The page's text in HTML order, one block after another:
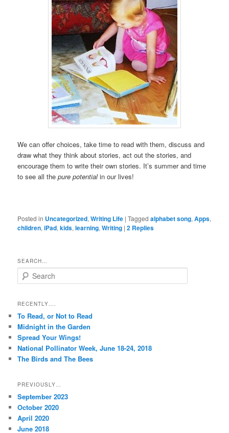
We can offer choices, take time to read with them, discuss and
draw what they think about stories, act out the stories, and
encourage them to write their own stories. It’s summer and time
to see all thepure potentialin our lives!
Posted in Uncategorized,Writing Life |Tagged alphabet song,Apps,
children,iPad,kids,learning,Writing |2 Replies
SEARCH…
e
r
h
RECENTLY….
To Read, or Not to Read
Midnight in the Garden
Spread Your Wings!
National Pollinator Week, June 18-24, 2018
The Birds and The Bees
PREVIOUSLY…
September 2023
October 2020
April 2020
June 2018